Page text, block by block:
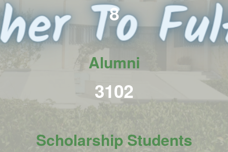
10
Alumni
3798
Scholarship Students